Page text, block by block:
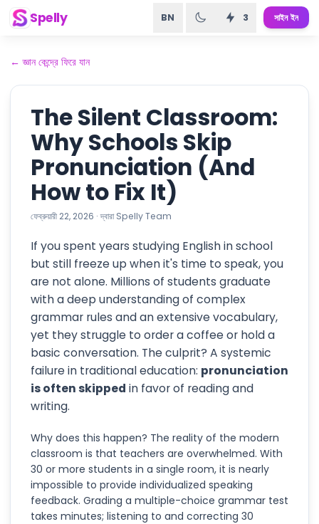
Spelly BN 3 সাইন ইন
←জ্ঞান কেন্দ্রে ফিরে যান
The Silent Classroom:
Why Schools Skip
Pronunciation (And
How to Fix It)
ফেব্রুয়ারী 22, 2026 ·দ্বারা Spelly Team
If you spent years studying English in school
but still freeze up when it's time to speak, you
are not alone. Millions of students graduate
with a deep understanding of complex
grammar rules and an extensive vocabulary,
yet they struggle to order a coffee or hold a
basic conversation. The culprit? A systemic
failure in traditional education: pronunciation
is often skipped in favor of reading and
writing.
Why does this happen? The reality of the modern
classroom is that teachers are overwhelmed. With
30 or more students in a single room, it is nearly
impossible to provide individualized speaking
feedback. Grading a multiple-choice grammar test
takes minutes; listening to and correcting 30